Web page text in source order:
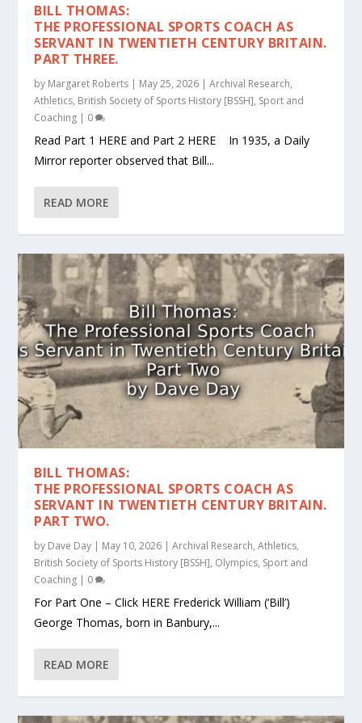
BILL THOMAS:
THE PROFESSIONAL SPORTS COACH AS
SERVANT IN TWENTIETH CENTURY BRITAIN.
PART THREE.
by Margaret Roberts | May 25, 2026 |Archival Research,
Athletics, British Society of Sports History [BSSH], Sport and
Coaching | 0
Read Part 1 HERE and Part 2 HERE In 1935, a Daily
Mirror reporter observed that Bill...
READ MORE
BILL THOMAS:
THE PROFESSIONAL SPORTS COACH AS
SERVANT IN TWENTIETH CENTURY BRITAIN.
PART TWO.
by Dave Day | May 10, 2026 |Archival Research,Athletics,
British Society of Sports History [BSSH], Olympics, Sport and
Coaching | 0
For Part One – Click HERE Frederick William (‘Bill’)
George Thomas, born in Banbury,...
READ MORE